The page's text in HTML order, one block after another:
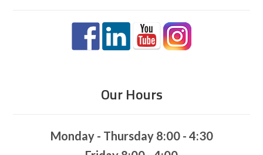
Our Hours
Monday - Thursday 8:00 - 4:30